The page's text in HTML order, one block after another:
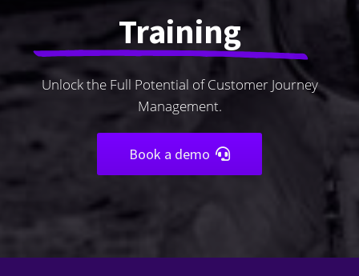
Training
Unlock the Full Potential of Customer Journey
Management.
Book a demo